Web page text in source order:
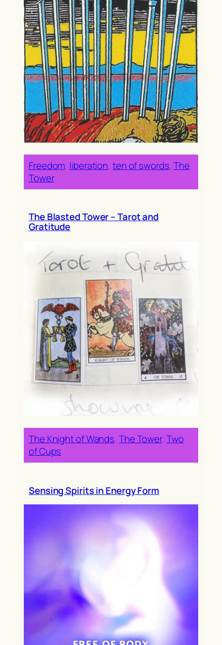
Freedom, liberation, ten of swords, The
Tower
The Blasted Tower – Tarot and
Gratitude
The Knight of Wands, The Tower, Two
of Cups
Sensing Spirits in Energy Form